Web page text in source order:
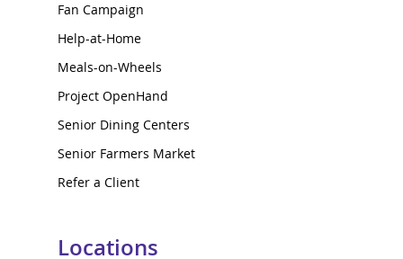
Fan Campaign
Help-at-Home
Meals-on-Wheels
Project OpenHand
Senior Dining Centers
Senior Farmers Market
Refer a Client
Locations